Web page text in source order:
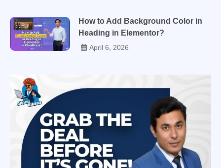
How to Add Background Color in
Heading in Elementor?
April 6, 2026